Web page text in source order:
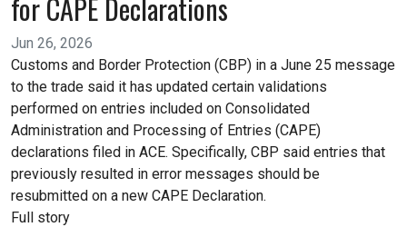
for CAPE Declarations
Jun 26, 2026
Customs and Border Protection (CBP) in a June 25 message
to the trade said it has updated certain validations
performed on entries included on Consolidated
Administration and Processing of Entries (CAPE)
declarations filed in ACE. Specifically, CBP said entries that
previously resulted in error messages should be
resubmitted on a new CAPE Declaration.
Full story